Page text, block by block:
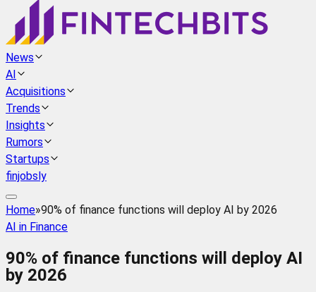
News
AI
Acquisitions
Trends
Insights
Rumors
Startups
finjobsly
Home»90% of finance functions will deploy AI by 2026
AI in Finance
90% of finance functions will deploy AI
by 2026